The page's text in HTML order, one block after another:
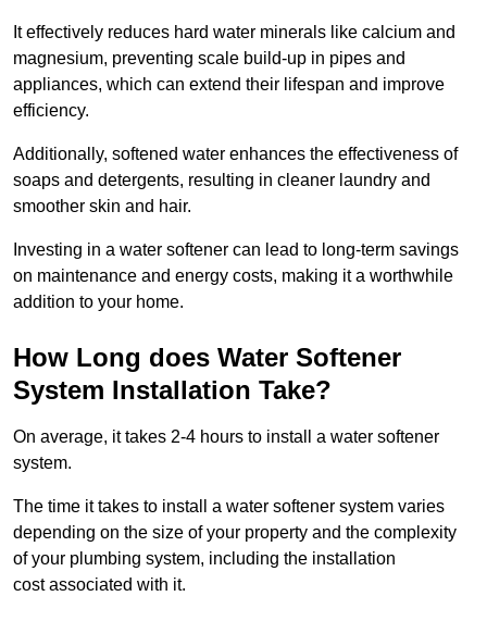
It effectively reduces hard water minerals like calcium and
magnesium, preventing scale build-up in pipes and
appliances, which can extend their lifespan and improve
efficiency.
Additionally, softened water enhances the effectiveness of
soaps and detergents, resulting in cleaner laundry and
smoother skin and hair.
Investing in a water softener can lead to long-term savings
on maintenance and energy costs, making it a worthwhile
addition to your home.
How Long does Water Softener
System Installation Take?
On average, it takes 2-4 hours to install a water softener
system.
The time it takes to install a water softener system varies
depending on the size of your property and the complexity
of your plumbing system, including the installation
cost associated with it.